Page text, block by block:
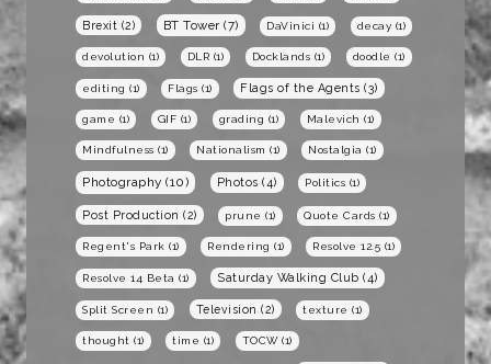
Brexit (2) BT Tower (7) DaVinici (1) decay (1)
devolution (1) DLR (1) Docklands (1) doodle (1)
editing (1) Flags (1) Flags of the Agents (3)
game (1) GIF (1) grading (1) Malevich (1)
Mindfulness (1) Nationalism (1) Nostalgia (1)
Photography (10) Photos (4) Politics (1)
Post Production (2) prune (1) Quote Cards (1)
Regent's Park (1) Rendering (1) Resolve 12.5 (1)
Resolve 14 Beta (1) Saturday Walking Club (4)
Split Screen (1) Television (2) texture (1)
thought (1) time (1) TOCW(1)